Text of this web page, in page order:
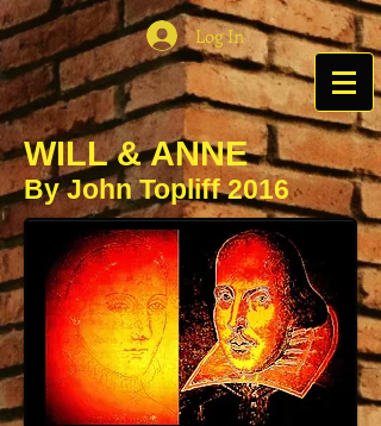
Log In
WILL & ANNE
By John Topliff 2016